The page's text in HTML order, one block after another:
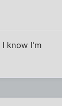
know I'm